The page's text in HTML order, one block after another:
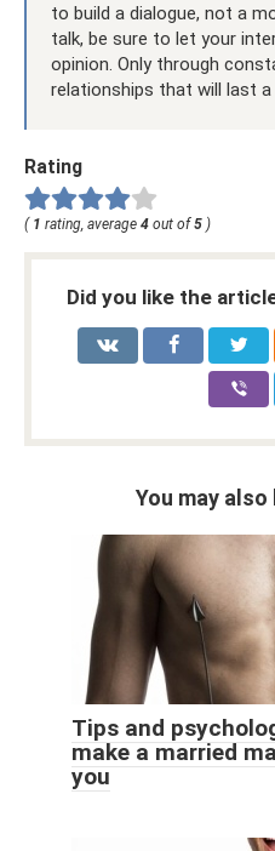
to build a dialogue, not a
talk, be sure to let your
opinion. Only through
relationships that will last
Rating
( 1 rating, average 4 out of5 )
Did you like the
You may
Tips and
make a married
you